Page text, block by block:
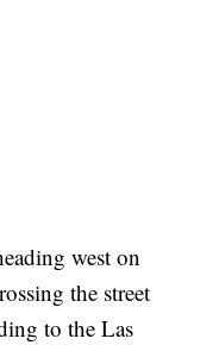
west on
the street
to the Las